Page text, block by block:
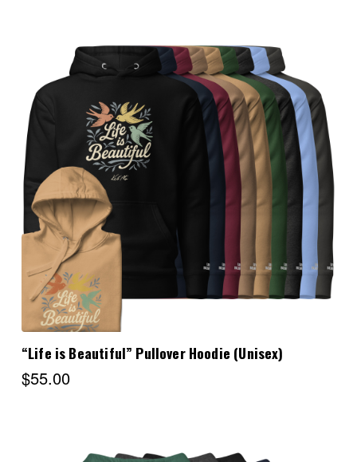
Choose Options
“Life is Beautiful” Pullover Hoodie (Unisex)
$55.00